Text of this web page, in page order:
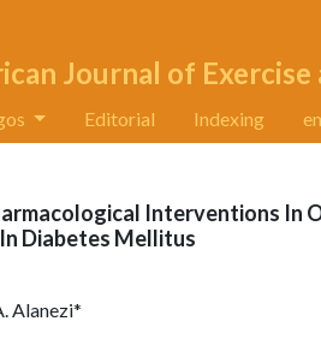
Journal of
Editorial Indexing
Interventions In
Diabetes Mellitus
Alanezi*